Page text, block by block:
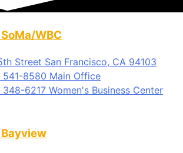
WBC
Street San Francisco, CA 94103
541-8580 Main Office
348-6217 Women's Business Center